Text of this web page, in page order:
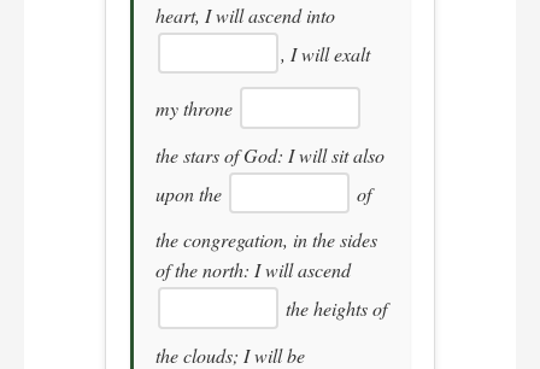
heart, I will ascend into
, I will exalt
my throne
the stars of God: I will sit also
upon the
of
the congregation, in the sides
of the north: I will ascend
the heights of
the clouds; I will be